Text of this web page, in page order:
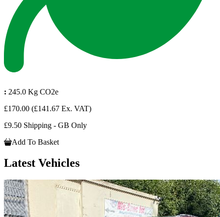
: 245.0 Kg CO2e
£170.00 (£141.67 Ex. VAT)
£9.50 Shipping - GB Only
Add To Basket
Latest Vehicles